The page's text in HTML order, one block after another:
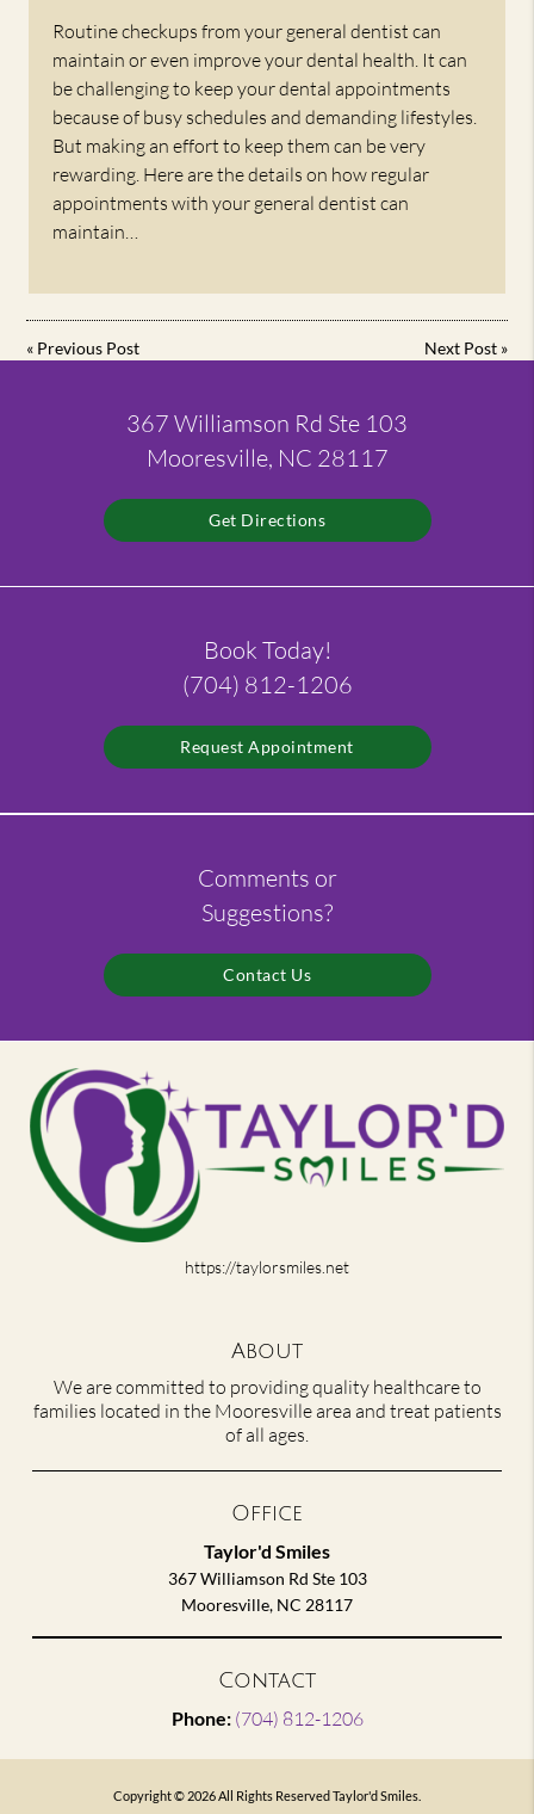
Routine checkups from your general dentist can
maintain or even improve your dental health. It can
be challenging to keep your dental appointments
because of busy schedules and demanding lifestyles.
But making an effort to keep them can be very
rewarding. Here are the details on how regular
appointments with your general dentist can
maintain…
« Previous Post Next Post»
367 Williamson Rd Ste 103
Mooresville, NC 28117
Get Directions
Book Today!
(704) 812-1206
Request Appointment
Comments or
Suggestions?
Contact Us
https://taylorsmiles.net
About
We are committed to providing quality healthcare to
families located in the Mooresville area and treat patients
of all ages.
Office
Taylor'd Smiles
367 Williamson Rd Ste 103
Mooresville, NC 28117
Contact
Phone: (704) 812-1206
Copyright © 2026 All Rights Reserved Taylor'd Smiles.